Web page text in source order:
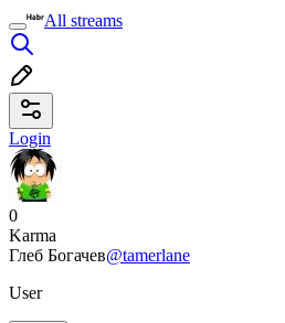
All streams
Login
0
Karma
Глеб Богачев@tamerlane
User